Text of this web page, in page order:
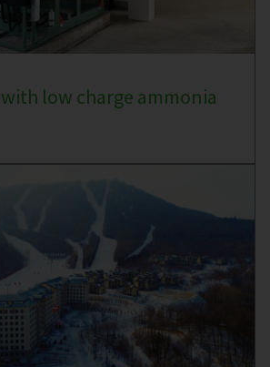
low charge ammonia